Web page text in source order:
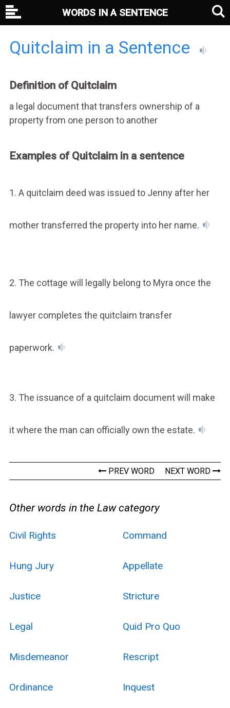
Quitclaim in a Sentence
Definition of Quitclaim
a legal document that transfers ownership of a
property from one person to another
Examples of Quitclaim in a sentence
1. A quitclaim deed was issued to Jenny after her
mother transferred the property into her name.
2. The cottage will legally belong to Myra once the
lawyer completes the quitclaim transfer
paperwork.
3. The issuance of a quitclaim document will make
it where the man can officially own the estate.
PREV WORD NEXT WORD
Other words in the Law category
Civil Rights Command
Hung Jury Appellate
Justice Stricture
Legal Quid Pro Quo
Misdemeanor Rescript
Ordinance Inquest
WORDS IN A SENTENCE